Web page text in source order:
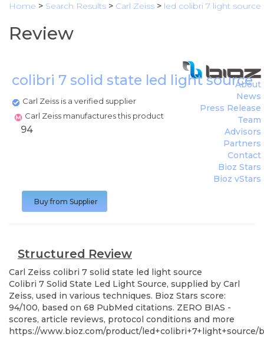
Home > Search Results > Carl Zeiss > led colibri 7 light source
Review
colibri 7 solid state led light source(
Carl Zeiss is a verified supplier
Carl Zeiss manufactures this product
About
News
Press Release
Team
Advisors
Partners
Contact
Bioz Stars
Bioz vStars
94
Buy from Supplier
Structured Review
Carl Zeiss colibri 7 solid state led light source
Colibri 7 Solid State Led Light Source, supplied by Carl
Zeiss, used in various techniques. Bioz Stars score:
94/100, based on 68 PubMed citations. ZERO BIAS -
scores, article reviews, protocol conditions and more
https://www.bioz.com/product/led+colibri+7+light+source/